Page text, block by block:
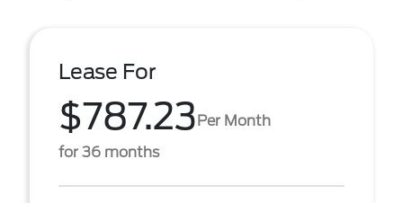
Lease For
$787.23Per Month
for 36 months